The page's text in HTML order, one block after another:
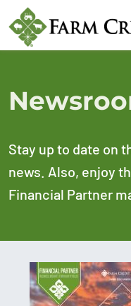
Stay up to date on
news. Also, enjoy
Financial Partner